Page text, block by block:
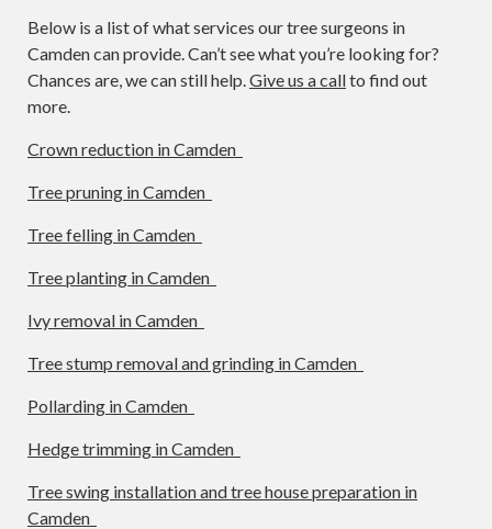
Below is a list of what services our tree surgeons in
Camden can provide. Can’t see what you’re looking for?
Chances are, we can still help.Give us a callto find out
more.
Crown reduction in Camden
Tree pruning in Camden
Tree felling in Camden
Tree planting in Camden
Ivy removal in Camden
Tree stump removal and grinding in Camden
Pollarding in Camden
Hedge trimming in Camden
Tree swing installation and tree house preparation in
Camden